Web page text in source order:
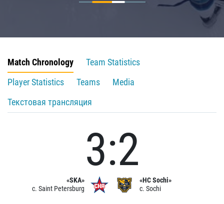
Match Chronology
Team Statistics
Player Statistics
Teams
Media
Текстовая трансляция
«SKA»
c. Saint Petersburg
3:2
«HC Sochi»
c. Sochi